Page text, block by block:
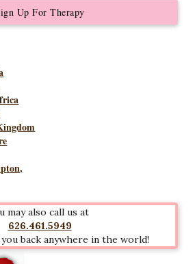
Up For Therapy
may also call us at
626.461.5949
back anywhere in the world!